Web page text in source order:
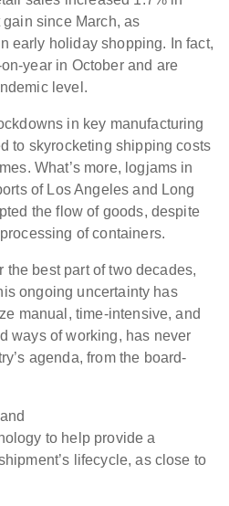
since March, as
early holiday shopping. In fact,
year in October and are
level.
in key manufacturing
to skyrocketing shipping costs
What’s more, logjams in
of Los Angeles and Long
the flow of goods, despite
of containers.
the best part of two decades,
ongoing uncertainty has
manual, time-intensive, and
ways of working, has never
agenda, from the board-
to help provide a
lifecycle, as close to